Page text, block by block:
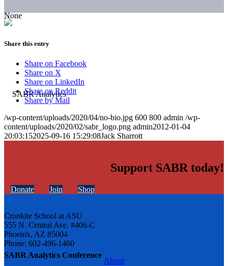
SABR Analytics Conference
None
Share this entry
Share on Facebook
Share on X
Share on LinkedIn
Share on Reddit
Share by Mail
/wp-content/uploads/2020/04/no-bio.jpg 600 800 admin /wp-
content/uploads/2020/02/sabr_logo.png admin2012-01-04
20:03:152025-09-16 15:29:08Jack Sharrott
Support SABR today!
Donate Join Shop
Cronkite School at ASU
555 N. Central Ave. #406-C
Phoenix, AZ 85004
Phone: 602-496-1460
About